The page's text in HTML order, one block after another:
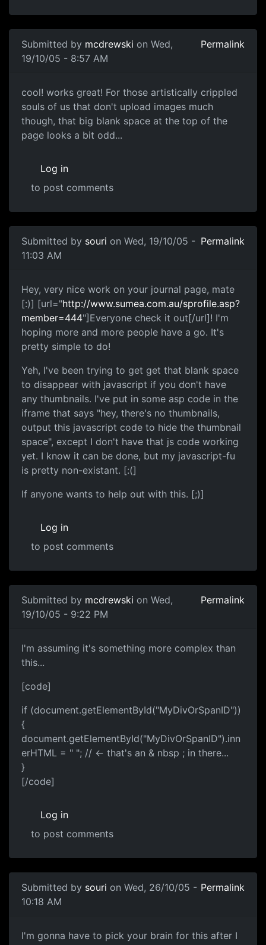
Submitted by mcdrewski on Wed,
19/10/05 - 8:57 AM
Permalink
cool! works great! For those artistically crippled
souls of us that don't upload images much
though, that big blank space at the top of the
page looks a bit odd...
Log in
to post comments
Submitted by souri on Wed, 19/10/05 -
11:03 AM
Permalink
Hey, very nice work on your journal page, mate
[:)] [url="http://www.sumea.com.au/sprofile.asp?
member=444"]Everyone check it out[/url]! I'm
hoping more and more people have a go. It's
pretty simple to do!
Yeh, I've been trying to get get that blank space
to disappear with javascript if you don't have
any thumbnails. I've put in some asp code in the
iframe that says "hey, there's no thumbnails,
output this javascript code to hide the thumbnail
space", except I don't have that js code working
yet. I know it can be done, but my javascript-fu
is pretty non-existant. [:(]
If anyone wants to help out with this. [;)]
Log in
to post comments
Submitted by mcdrewski on Wed,
19/10/05 - 9:22 PM
Permalink
I'm assuming it's something more complex than
this...
[code]
if (document.getElementById("MyDivOrSpanID"))
{
document.getElementById("MyDivOrSpanID").inn
erHTML = " "; // <- that's an & nbsp ; in there...
}
[/code]
Log in
to post comments
Submitted by souri on Wed, 26/10/05 -
10:18 AM
Permalink
I'm gonna have to pick your brain for this after I